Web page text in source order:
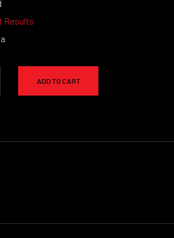
Results
ADD TO CART